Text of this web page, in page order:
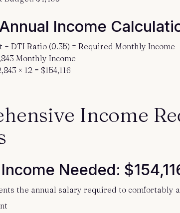
Income
DTI Ratio (0.35) = Required Monthly Income
Monthly Income
× 12 = $154,116
Income
Needed:
the annual salary required to comfortably